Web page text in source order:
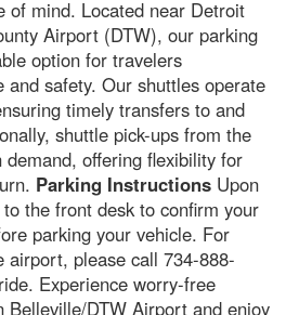
of mind. Located near Detroit
Airport (DTW), our parking
option for travelers
and safety. Our shuttles operate
timely transfers to and
shuttle pick-ups from the
offering flexibility for
Parking Instructions Upon
the front desk to confirm your
parking your vehicle. For
airport, please call 734-888-
Experience worry-free
Belleville/DTW Airport and enjoy